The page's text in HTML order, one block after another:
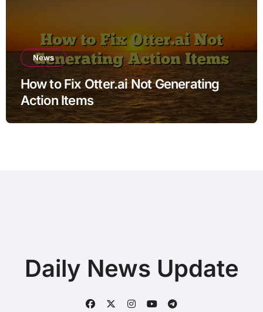
News
How to Fix Otter.ai Not Generating
Action Items
Daily News Update